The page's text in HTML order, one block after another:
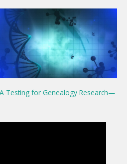
Testing for Genealogy Research—